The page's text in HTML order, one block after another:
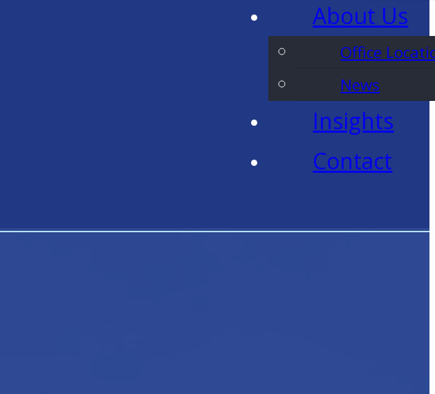
About Us
Office
News
Insights
Contact